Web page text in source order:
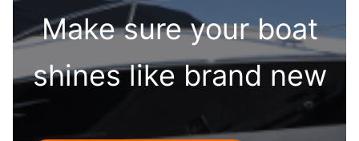
Make sure your boat
shines like brand new